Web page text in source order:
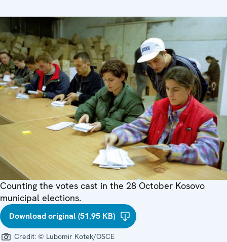
Counting the votes cast in the 28 October Kosovo
municipal elections.
Download original (51.95 KB)
Credit: © Lubomir Kotek/OSCE